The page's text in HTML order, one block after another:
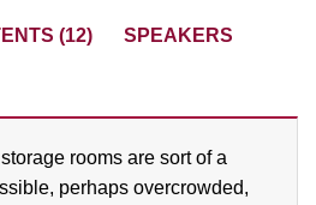
(12) SPEAKERS
rooms are sort of a
perhaps overcrowded,